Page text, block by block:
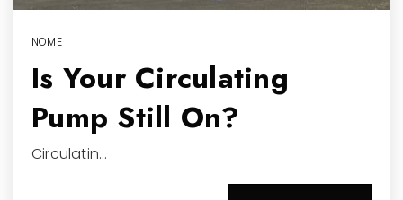
NOME
Is Your Circulating
Pump Still On?
Circulatin…